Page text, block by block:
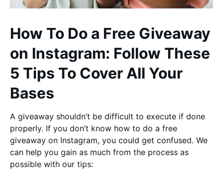
How To Do a Free Giveaway
on Instagram: Follow These
5 Tips To Cover All Your
Bases
A giveaway shouldn’t be difficult to execute if done
properly. If you don’t know how to do a free
giveaway on Instagram, you could get confused. We
can help you gain as much from the process as
possible with our tips: